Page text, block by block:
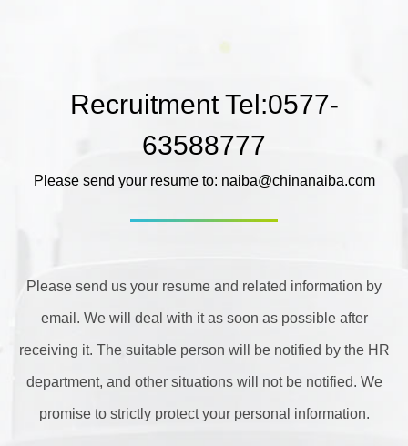
Recruitment Tel:0577-
63588777
Please send your resume to: naiba@chinanaiba.com
Please send us your resume and related information by
email. We will deal with it as soon as possible after
receiving it. The suitable person will be notified by the HR
department, and other situations will not be notified. We
promise to strictly protect your personal information.